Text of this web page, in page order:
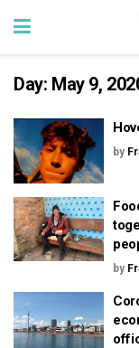
Day: May 9,
by
by